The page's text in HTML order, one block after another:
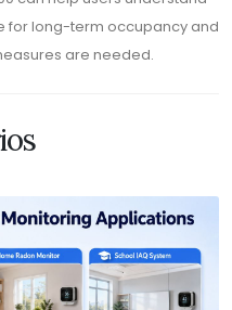
for long-term occupancy and
are needed.